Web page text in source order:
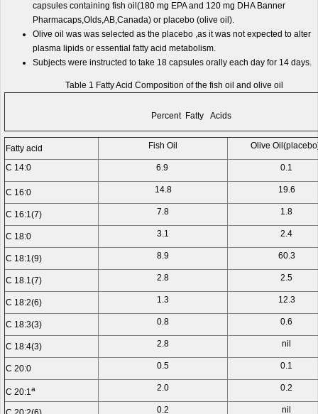
capsules containing fish oil(180 mg EPA and 120 mg DHA Banner
Pharmacaps,Olds,AB,Canada) or placebo (olive oil).
Olive oil was was selected as the placebo ,as it was not expected to alter
plasma lipids or essential fatty acid metabolism.
Subjects were instructed to take 18 capsules orally each day for 14 days.
Table 1 Fatty Acid Composition of the fish oil and olive oil
Percent Fatty Acids
Fatty acid Fish Oil Olive
C 14:0 6.9 0.1
C 16:0 14.8 19.6
C 16:1(7) 7.8 1.8
C 18:0 3.1 2.4
C 18:1(9) 8.9 60.3
C 18.1(7) 2.8 2.5
C 18:2(6) 1.3 12.3
C 18:3(3) 0.8 0.6
C 18:4(3) 2.8 nil
C 20:0 0.5 0.1
C 20:1a 2.0 0.2
0.2 nil